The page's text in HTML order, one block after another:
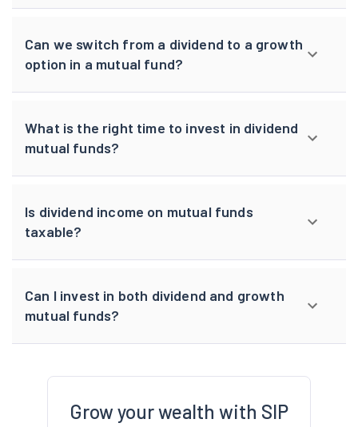
Can we switch from a dividend to a growth
option in a mutual fund?
What is the right time to invest in dividend
mutual funds?
Is dividend income on mutual funds
taxable?
Can I invest in both dividend and growth
mutual funds?
Grow your wealth with SIP